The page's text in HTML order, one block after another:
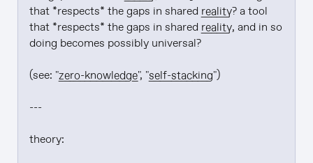
that *respects* the gaps in shared reality? a tool
that *respects* the gaps in shared reality, and in so
doing becomes possibly universal?
(see: "zero-knowledge", "self-stacking")
---
theory: